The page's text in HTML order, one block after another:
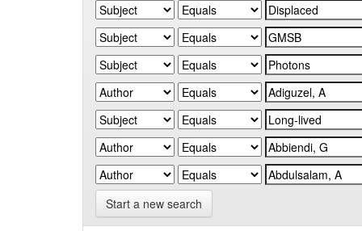
Start a new search